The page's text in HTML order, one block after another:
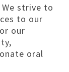
strive to
to our
our
oral